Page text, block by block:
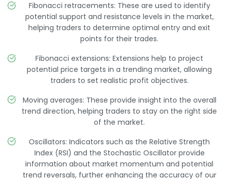
Fibonacci retracements: These are used to identify
potential support and resistance levels in the market,
helping traders to determine optimal entry and exit
points for their trades.
Fibonacci extensions: Extensions help to project
potential price targets in a trending market, allowing
traders to set realistic profit objectives.
Moving averages: These provide insight into the overall
trend direction, helping traders to stay on the right side
of the market.
Oscillators: Indicators such as the Relative Strength
Index (RSI) and the Stochastic Oscillator provide
information about market momentum and potential
trend reversals, further enhancing the accuracy of our